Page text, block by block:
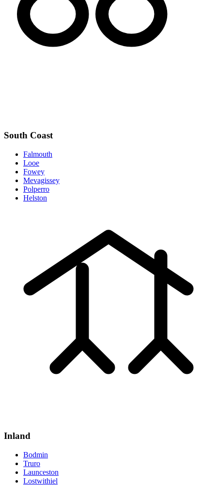
South Coast
Falmouth
Looe
Fowey
Mevagissey
Polperro
Helston
Inland
Bodmin
Truro
Launceston
Lostwithiel